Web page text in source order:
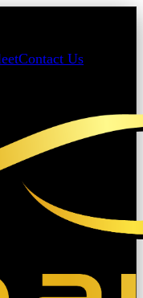
Contact Us